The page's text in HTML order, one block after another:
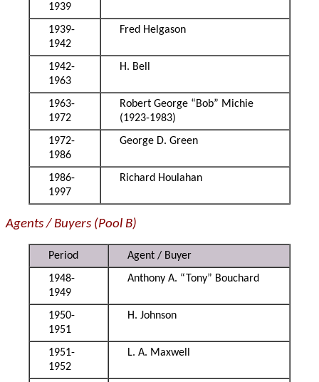
1939
1939-
1942
Fred Helgason
1942-
1963
H. Bell
1963-
1972
Robert George “Bob” Michie
(1923-1983)
1972-
1986
George D. Green
1986-
1997
Richard Houlahan
Agents / Buyers (Pool B)
Period
Agent / Buyer
1948-
1949
Anthony A. “Tony” Bouchard
1950-
1951
H. Johnson
1951-
1952
L. A. Maxwell